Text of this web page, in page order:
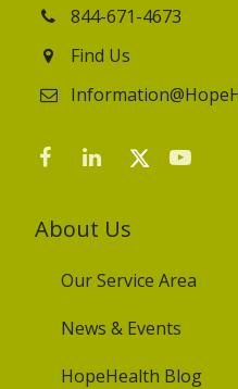
844-671-4673
Find Us
About Us
Our Service Area
News & Events
HopeHealth Blog